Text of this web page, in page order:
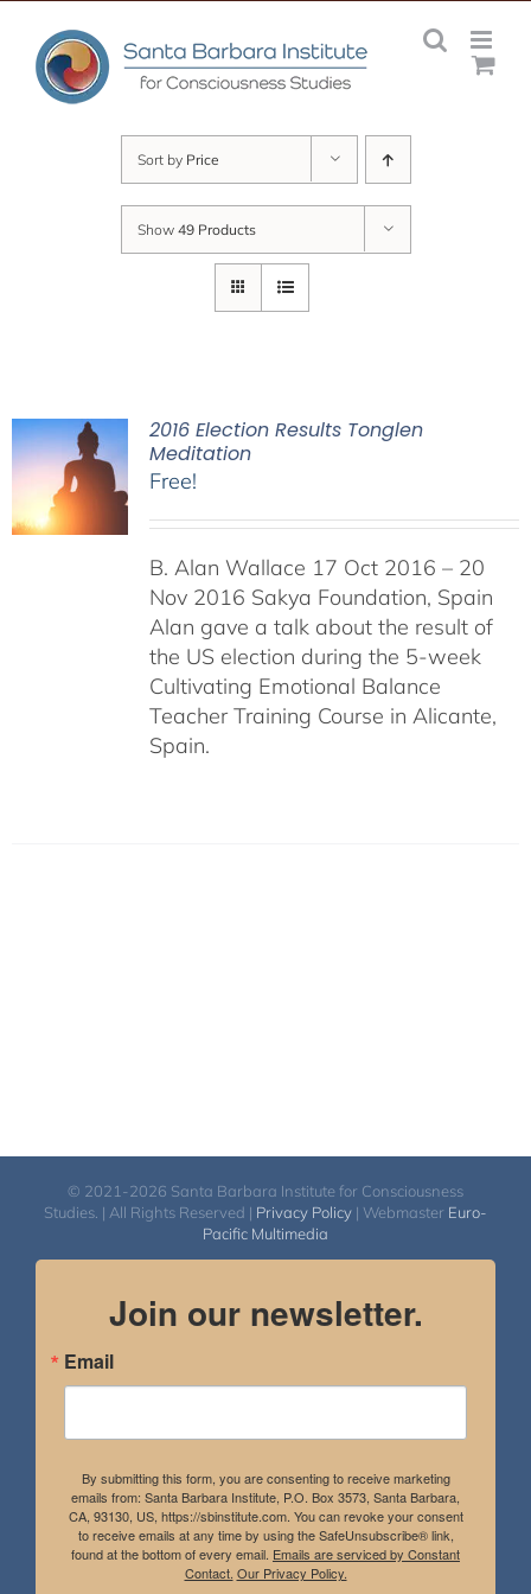
content
Sort by Price
Show 49 Products
2016 Election Results Tonglen
Meditation
Free!
B. Alan Wallace 17 Oct 2016 – 20
Nov 2016 Sakya Foundation, Spain
Alan gave a talk about the result of
the US election during the 5-week
Cultivating Emotional Balance
Teacher Training Course in Alicante,
Spain.
© 2021-2026 Santa Barbara Institute for Consciousness
Studies. | All Rights Reserved | Privacy Policy | Webmaster Euro-
Pacific Multimedia
Join our newsletter.
Email
By submitting this form, you are consenting to receive marketing
emails from: Santa Barbara Institute, P.O. Box 3573, Santa Barbara,
CA, 93130, US, https://sbinstitute.com. You can revoke your consent
to receive emails at any time by using the SafeUnsubscribe® link,
found at the bottom of every email. Emails are serviced by Constant
Contact. Our Privacy Policy.